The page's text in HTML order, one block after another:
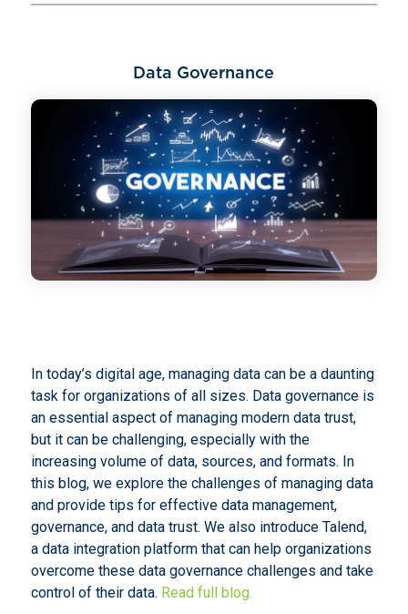
Data Governance
In today’s digital age, managing data can be a daunting
task for organizations of all sizes. Data governance is
an essential aspect of managing modern data trust,
but it can be challenging, especially with the
increasing volume of data, sources, and formats. In
this blog, we explore the challenges of managing data
and provide tips for effective data management,
governance, and data trust. We also introduce Talend,
a data integration platform that can help organizations
overcome these data governance challenges and take
control of their data. Read full blog.